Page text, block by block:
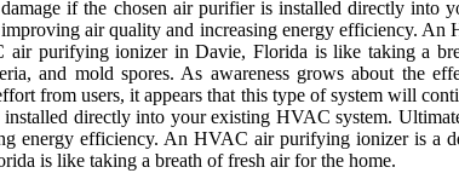
if the chosen air purifier is installed directly into
air quality and increasing energy efficiency.
air purifying ionizer in Davie, Florida is like taking a
and mold spores. As awareness grows about the
from users, it appears that this type of system will
directly into your existing HVAC system.
energy efficiency. An HVAC air purifying ionizer is a
is like taking a breath of fresh air for the home.